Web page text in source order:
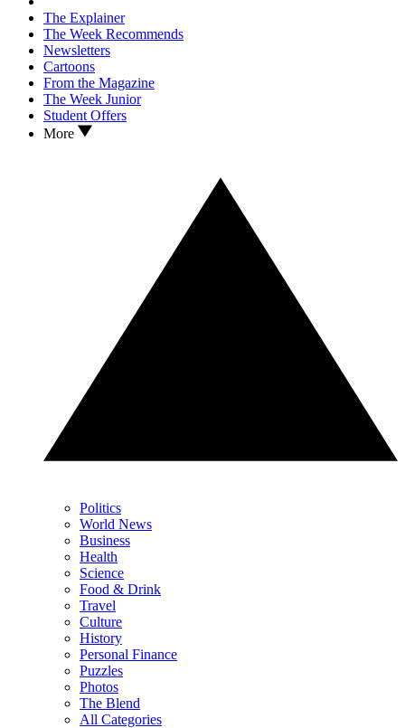
The Explainer
The Week Recommends
Newsletters
Cartoons
From the Magazine
The Week Junior
Student Offers
More
Politics
World News
Business
Health
Science
Food & Drink
Travel
Culture
History
Personal Finance
Puzzles
Photos
The Blend
All Categories